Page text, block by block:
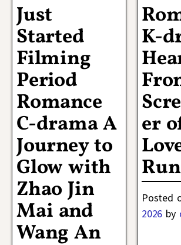
Just
Started
Filming
Period
Romance
C-drama A
Journey to
Glow with
Zhao Jin
Mai and
Wang An
K-
er
Posted
2026 by